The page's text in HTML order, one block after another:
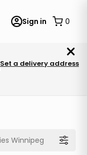
Sign in 0
Set a delivery address